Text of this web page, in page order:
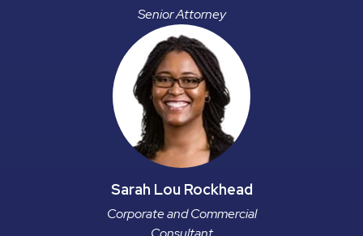
Senior Attorney
Sarah Lou Rockhead
Corporate and Commercial